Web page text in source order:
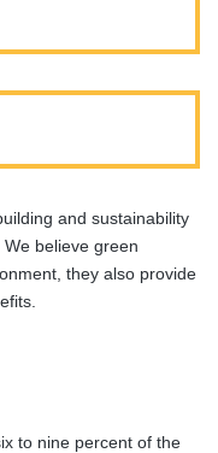
and sustainability
believe green
they also provide
to nine percent of the